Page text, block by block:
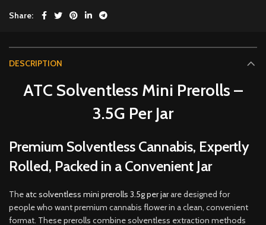
Share
DESCRIPTION
ATC Solventless Mini Prerolls –
3.5G Per Jar
Premium Solventless Cannabis, Expertly
Rolled, Packed in a Convenient Jar
Theatc solventless mini prerolls 3.5g per jarare designed for
people who want premium cannabis flower in a clean, convenient
format. These prerolls combine solventless extraction methods